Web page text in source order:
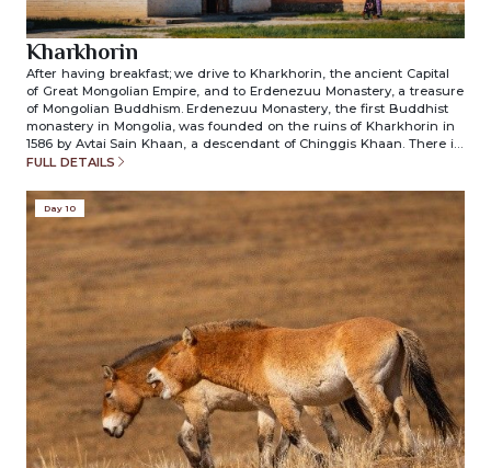
Kharkhorin
After having breakfast; we drive to Kharkhorin, the ancient Capital
of Great Mongolian Empire, and to Erdenezuu Monastery, a treasure
of Mongolian Buddhism. Erdenezuu Monastery, the first Buddhist
monastery in Mongolia, was founded on the ruins of Kharkhorin in
1586 by Avtai Sain Khaan, a descendant of Chinggis Khaan. There is
an extraordinary collection of Buddhist paintings, priceless religious
Buddhist iconography in true Mongolian and Tibetan style.
Overnight in ger camp. (included meals: breakfast/lunch/dinner)
FULL DETAILS
Day 10